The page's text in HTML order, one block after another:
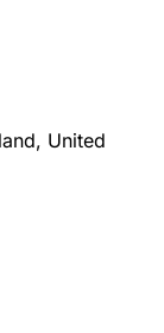
United